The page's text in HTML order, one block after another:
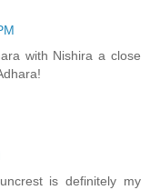
with Nishira a close
is definitely my